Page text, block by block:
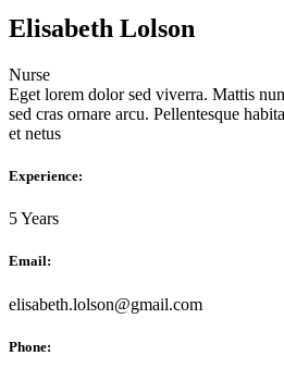
Elisabeth Lolson
Nurse
Eget lorem dolor sed viverra. Mattis
sed cras ornare arcu. Pellentesque
et netus
Experience:
5 Years
Email:
elisabeth.lolson@gmail.com
Phone: